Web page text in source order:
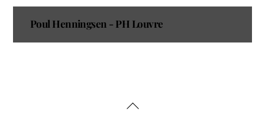
Poul Henningsen - PH Louvre
Back